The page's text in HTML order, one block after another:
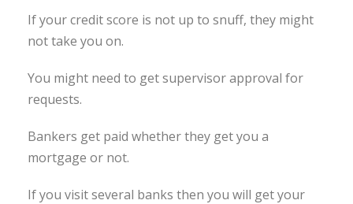
If your credit score is not up to snuff, they might
not take you on.
You might need to get supervisor approval for
requests.
Bankers get paid whether they get you a
mortgage or not.
If you visit several banks then you will get your